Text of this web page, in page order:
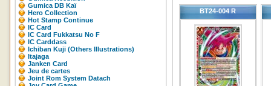
Gumica DB Kaï
Hero Collection
Hot Stamp Continue
IC Card
IC Card Fukkatsu No F
IC Carddass
Ichiban Kuji (Others Illustrations)
Itajaga
Janken Card
Jeu de cartes
Joint Rom System Datach
BT24-004 R